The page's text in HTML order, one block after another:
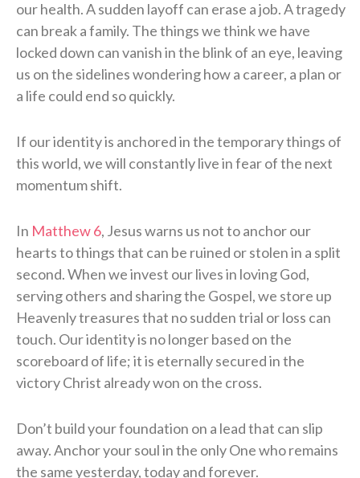
our health. A sudden layoff can erase a job. A tragedy
can break a family. The things we think we have
locked down can vanish in the blink of an eye, leaving
us on the sidelines wondering how a career, a plan or
a life could end so quickly.
If our identity is anchored in the temporary things of
this world, we will constantly live in fear of the next
momentum shift.
In Matthew 6, Jesus warns us not to anchor our
hearts to things that can be ruined or stolen in a split
second. When we invest our lives in loving God,
serving others and sharing the Gospel, we store up
Heavenly treasures that no sudden trial or loss can
touch. Our identity is no longer based on the
scoreboard of life; it is eternally secured in the
victory Christ already won on the cross.
Don’t build your foundation on a lead that can slip
away. Anchor your soul in the only One who remains
the same yesterday, today and forever.